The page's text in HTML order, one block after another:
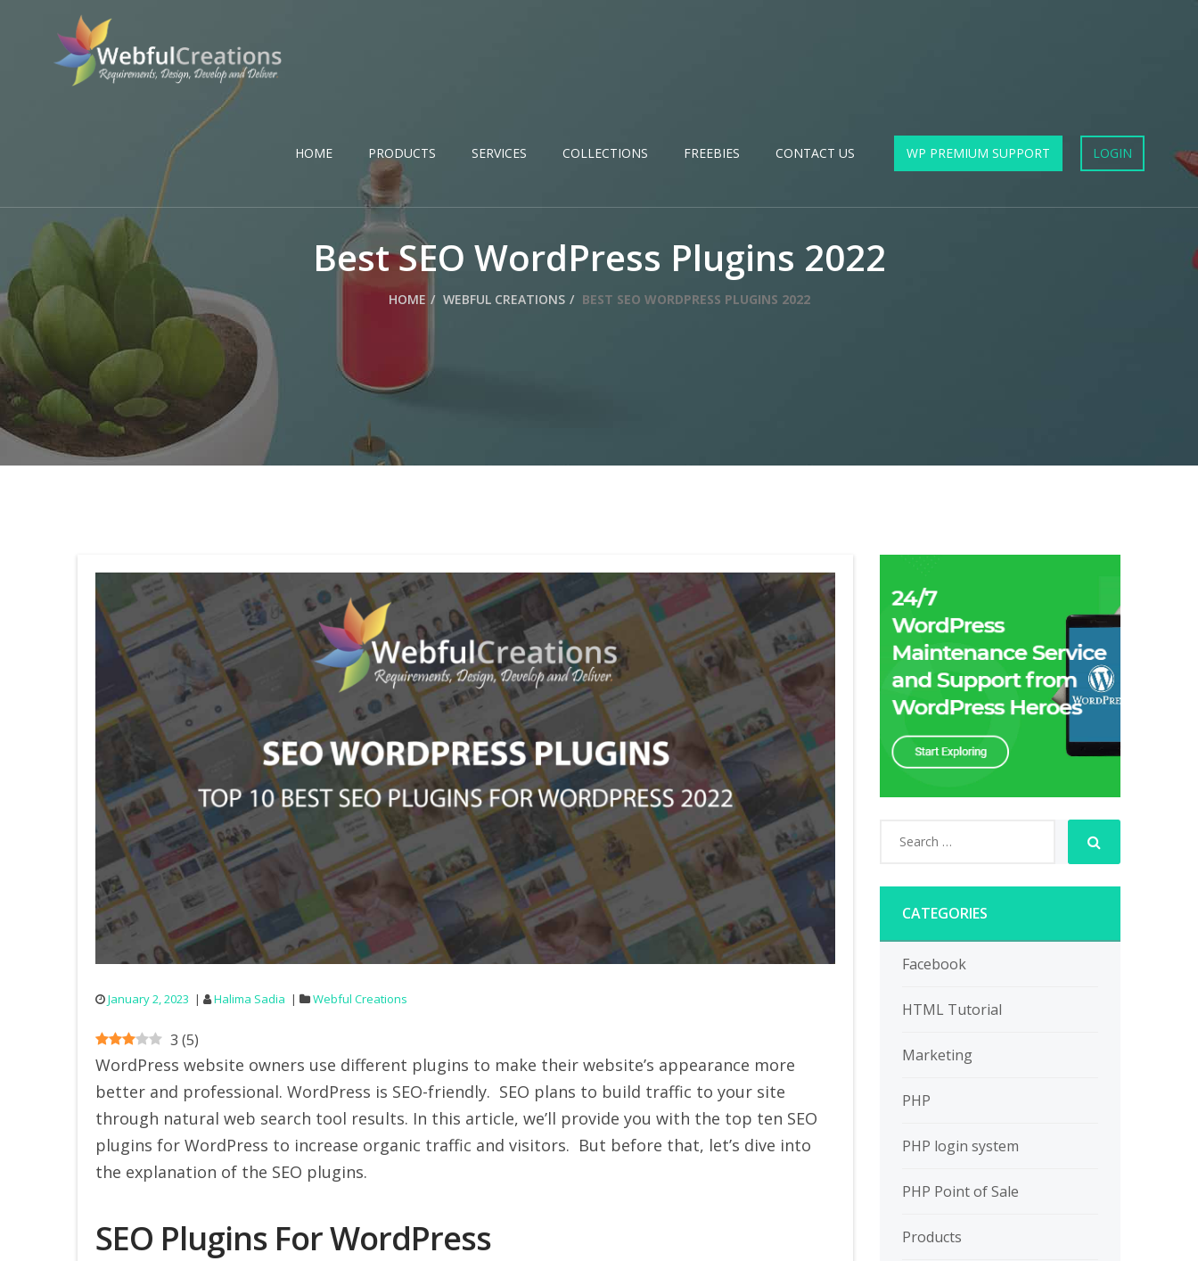
HOME PRODUCTS SERVICES COLLECTIONS FREEBIES CONTACT US WP PREMIUM SUPPORT LOGIN
Best SEO WordPress Plugins 2022
HOME WEBFUL CREATIONS BEST SEO WORDPRESS PLUGINS 2022
January 2, 2023 Halima Sadia Webful Creations
3 (5)
WordPress website owners use different plugins to make their website’s appearance more
better and professional. WordPress is SEO-friendly. SEO plans to build traffic to your site
through natural web search tool results. In this article, we’ll provide you with the top ten SEO
plugins for WordPress to increase organic traffic and visitors. But before that, let’s dive into
the explanation of the SEO plugins.
SEO Plugins For WordPress
CATEGORIES
Facebook
HTML Tutorial
Marketing
PHP
PHP login system
PHP Point of Sale
Products